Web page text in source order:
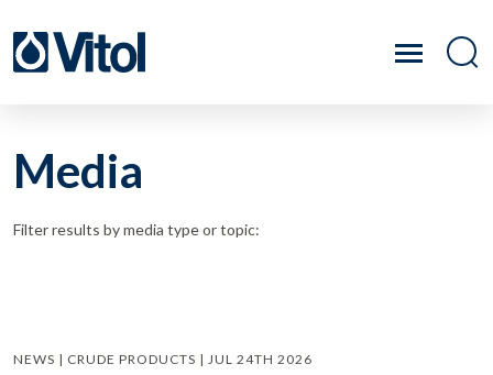
Media
Filter results by media type or topic:
NEWS | CRUDE PRODUCTS | JUL 24TH 2026